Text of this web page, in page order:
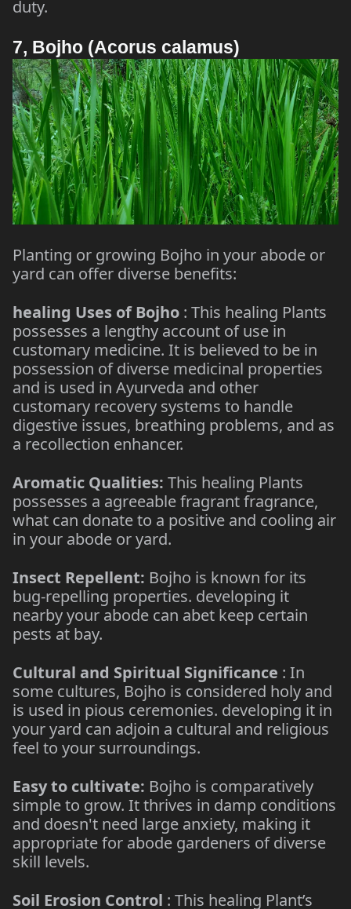
duty.
7, Bojho (Acorus calamus)
Planting or growing Bojho in your abode or
yard can offer diverse benefits:
healing Uses of Bojho : This healing Plants
possesses a lengthy account of use in
customary medicine. It is believed to be in
possession of diverse medicinal properties
and is used in Ayurveda and other
customary recovery systems to handle
digestive issues, breathing problems, and as
a recollection enhancer.
Aromatic Qualities: This healing Plants
possesses a agreeable fragrant fragrance,
what can donate to a positive and cooling air
in your abode or yard.
Insect Repellent: Bojho is known for its
bug-repelling properties. developing it
nearby your abode can abet keep certain
pests at bay.
Cultural and Spiritual Significance : In
some cultures, Bojho is considered holy and
is used in pious ceremonies. developing it in
your yard can adjoin a cultural and religious
feel to your surroundings.
Easy to cultivate: Bojho is comparatively
simple to grow. It thrives in damp conditions
and doesn't need large anxiety, making it
appropriate for abode gardeners of diverse
skill levels.
Soil Erosion Control : This healing Plant’s